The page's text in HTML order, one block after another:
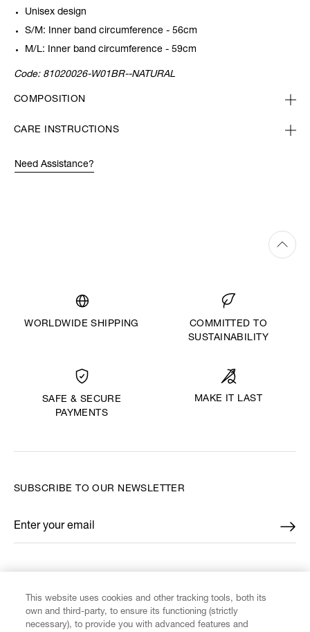
Unisex design
S/M: Inner band circumference - 56cm
M/L: Inner band circumference - 59cm
Code: 81020026-W01BR--NATURAL
COMPOSITION
CARE INSTRUCTIONS
Need Assistance?
WORLDWIDE SHIPPING
COMMITTED TO
SUSTAINABILITY
SAFE & SECURE
PAYMENTS
MAKE IT LAST
SUBSCRIBE TO OUR NEWSLETTER
Enter your email
*
This website uses cookies and other tracking tools, both its
own and third-party, to ensure its functioning (strictly
necessary), to provide you with advanced features and